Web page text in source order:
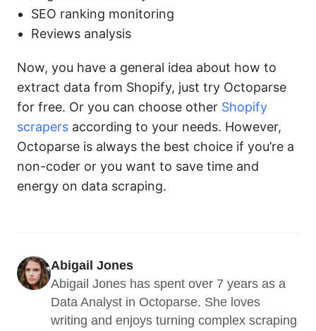
SEO ranking monitoring
Reviews analysis
Now, you have a general idea about how to
extract data from Shopify, just try Octoparse
for free. Or you can choose other Shopify
scrapers according to your needs. However,
Octoparse is always the best choice if you’re a
non-coder or you want to save time and
energy on data scraping.
Abigail Jones
Abigail Jones has spent over 7 years as a
Data Analyst in Octoparse. She loves
writing and enjoys turning complex scraping